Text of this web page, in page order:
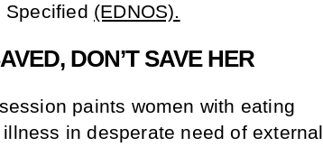
Specified (EDNOS).
DON’T SAVE HER
paints women with eating
in desperate need of external